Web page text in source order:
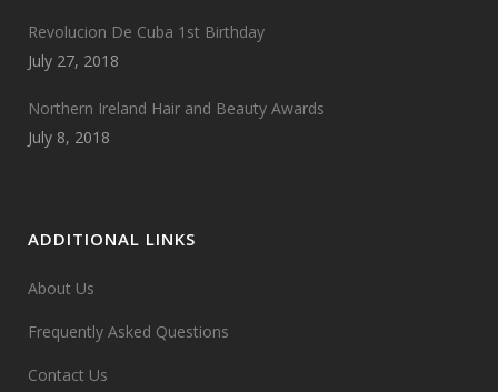
Revolucion De Cuba 1st Birthday
July 27, 2018
Northern Ireland Hair and Beauty Awards
July 8, 2018
ADDITIONAL LINKS
About Us
Frequently Asked Questions
Contact Us